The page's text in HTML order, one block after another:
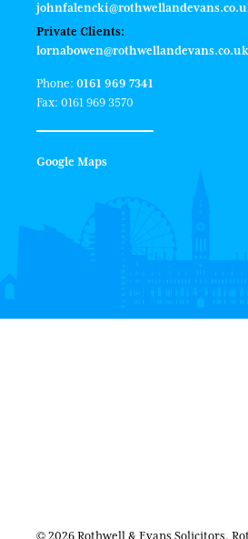
Private Clients:
lornabowen@rothwellandevans.co.uk
Phone: 0161 969 7341
Fax: 0161 969 3570
Google Maps
© 2026 Rothwell & Evans Solicitors.